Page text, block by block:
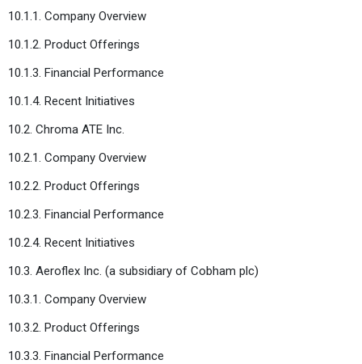
10.1.1. Company Overview
10.1.2. Product Offerings
10.1.3. Financial Performance
10.1.4. Recent Initiatives
10.2. Chroma ATE Inc.
10.2.1. Company Overview
10.2.2. Product Offerings
10.2.3. Financial Performance
10.2.4. Recent Initiatives
10.3. Aeroflex Inc. (a subsidiary of Cobham plc)
10.3.1. Company Overview
10.3.2. Product Offerings
10.3.3. Financial Performance